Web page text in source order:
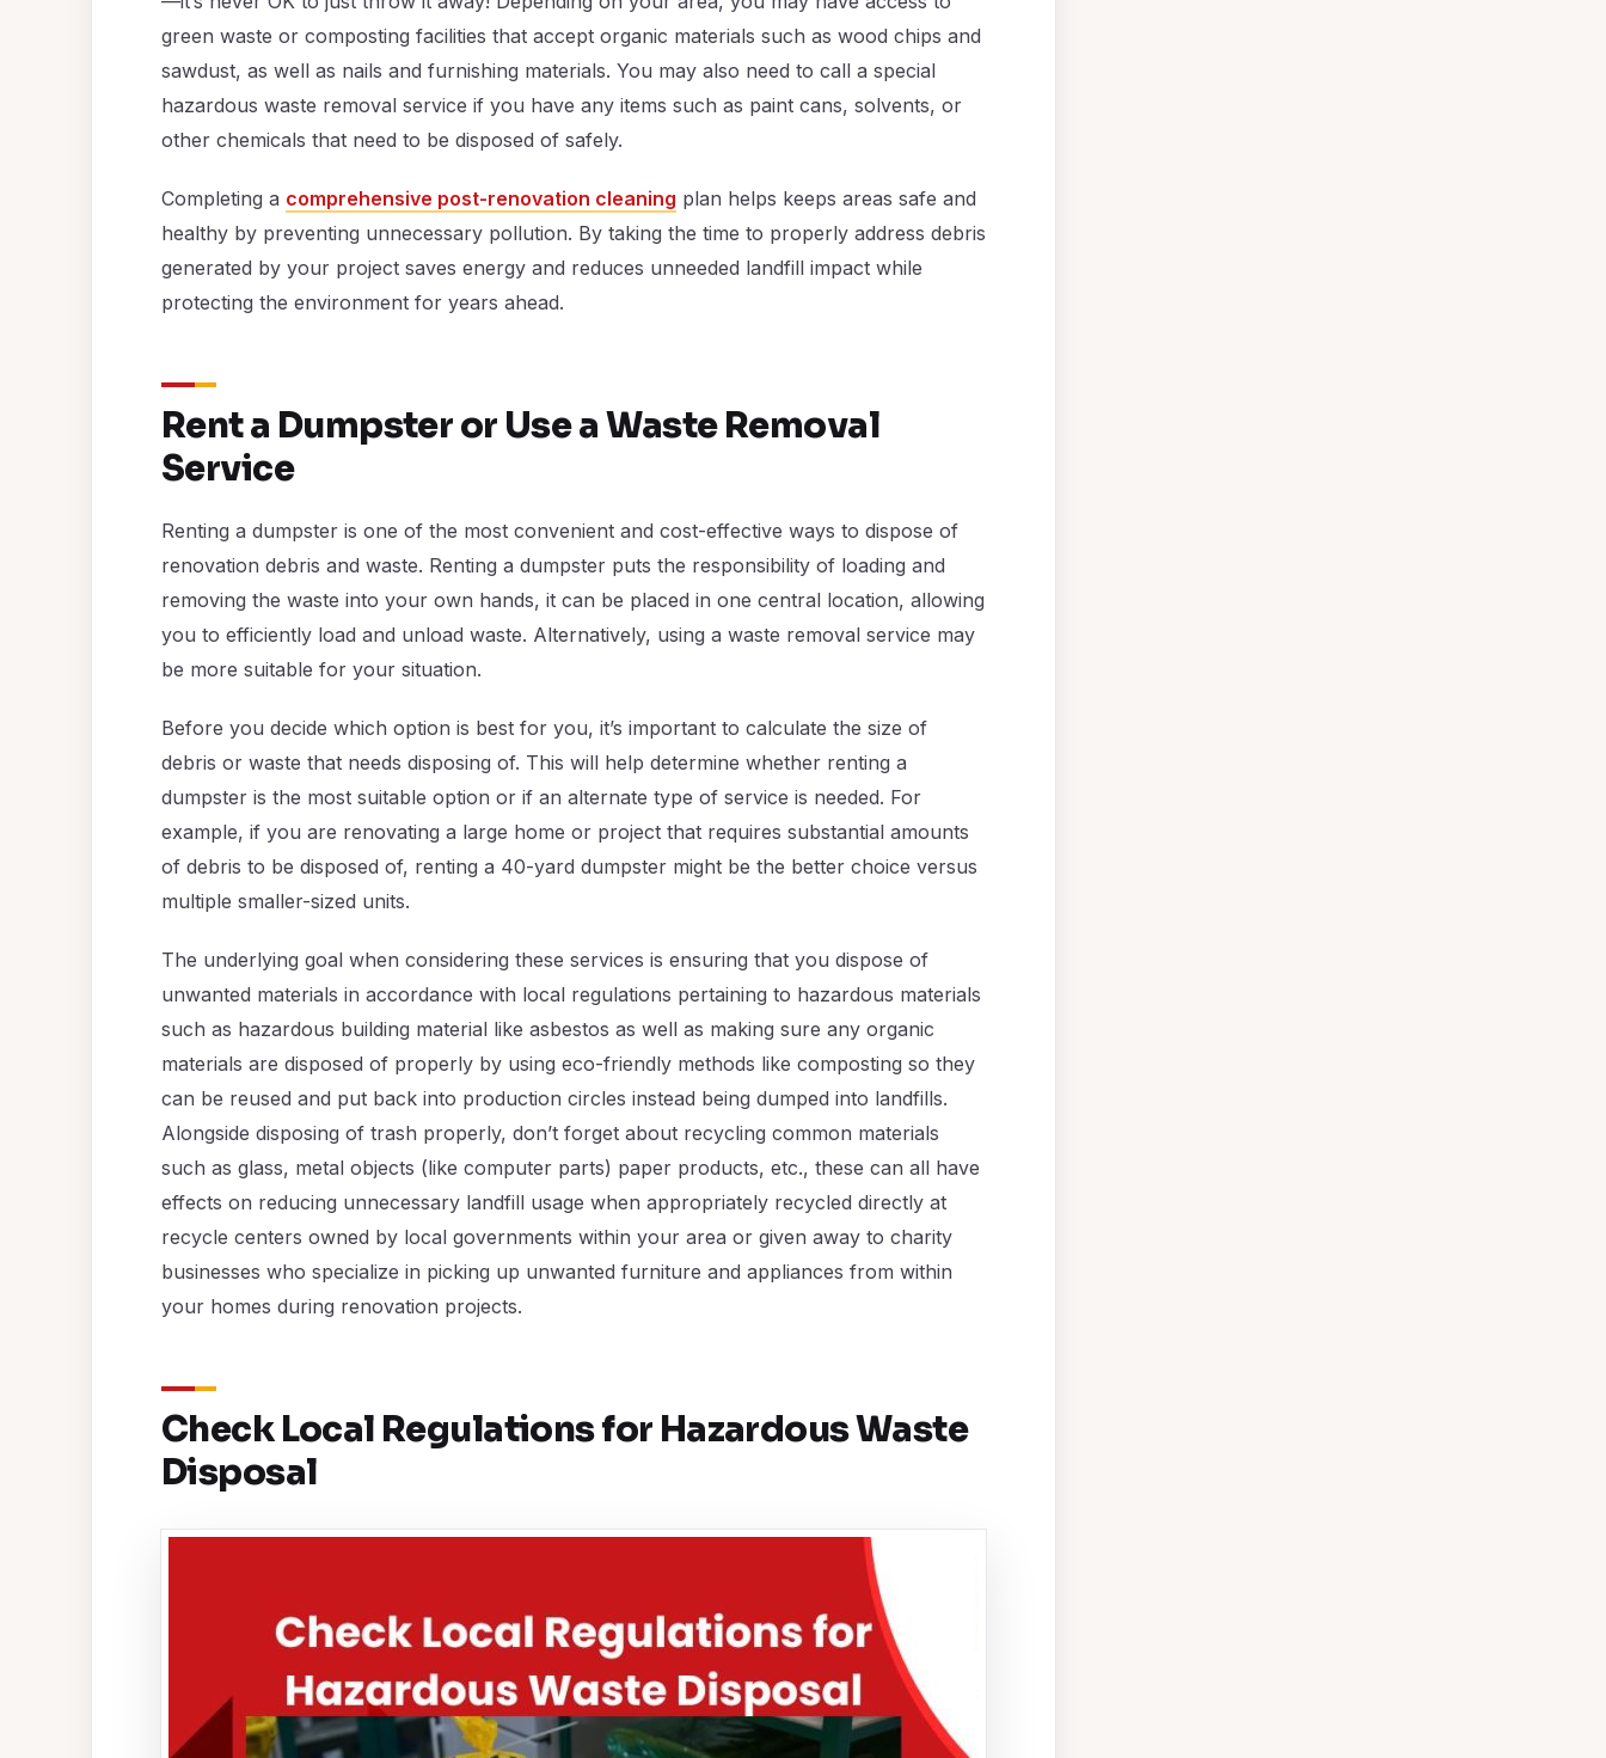
green waste or composting facilities that accept organic materials such as wood chips and
sawdust, as well as nails and furnishing materials. You may also need to call a special
hazardous waste removal service if you have any items such as paint cans, solvents, or
other chemicals that need to be disposed of safely.
Completing a comprehensive post-renovation cleaning plan helps keeps areas safe and
healthy by preventing unnecessary pollution. By taking the time to properly address debris
generated by your project saves energy and reduces unneeded landfill impact while
protecting the environment for years ahead.
Rent a Dumpster or Use a Waste Removal
Service
Renting a dumpster is one of the most convenient and cost-effective ways to dispose of
renovation debris and waste. Renting a dumpster puts the responsibility of loading and
removing the waste into your own hands, it can be placed in one central location, allowing
you to efficiently load and unload waste. Alternatively, using a waste removal service may
be more suitable for your situation.
Before you decide which option is best for you, it’s important to calculate the size of
debris or waste that needs disposing of. This will help determine whether renting a
dumpster is the most suitable option or if an alternate type of service is needed. For
example, if you are renovating a large home or project that requires substantial amounts
of debris to be disposed of, renting a 40-yard dumpster might be the better choice versus
multiple smaller-sized units.
The underlying goal when considering these services is ensuring that you dispose of
unwanted materials in accordance with local regulations pertaining to hazardous materials
such as hazardous building material like asbestos as well as making sure any organic
materials are disposed of properly by using eco-friendly methods like composting so they
can be reused and put back into production circles instead being dumped into landfills.
Alongside disposing of trash properly, don’t forget about recycling common materials
such as glass, metal objects (like computer parts) paper products, etc., these can all have
effects on reducing unnecessary landfill usage when appropriately recycled directly at
recycle centers owned by local governments within your area or given away to charity
businesses who specialize in picking up unwanted furniture and appliances from within
your homes during renovation projects.
Check Local Regulations for Hazardous Waste
Disposal